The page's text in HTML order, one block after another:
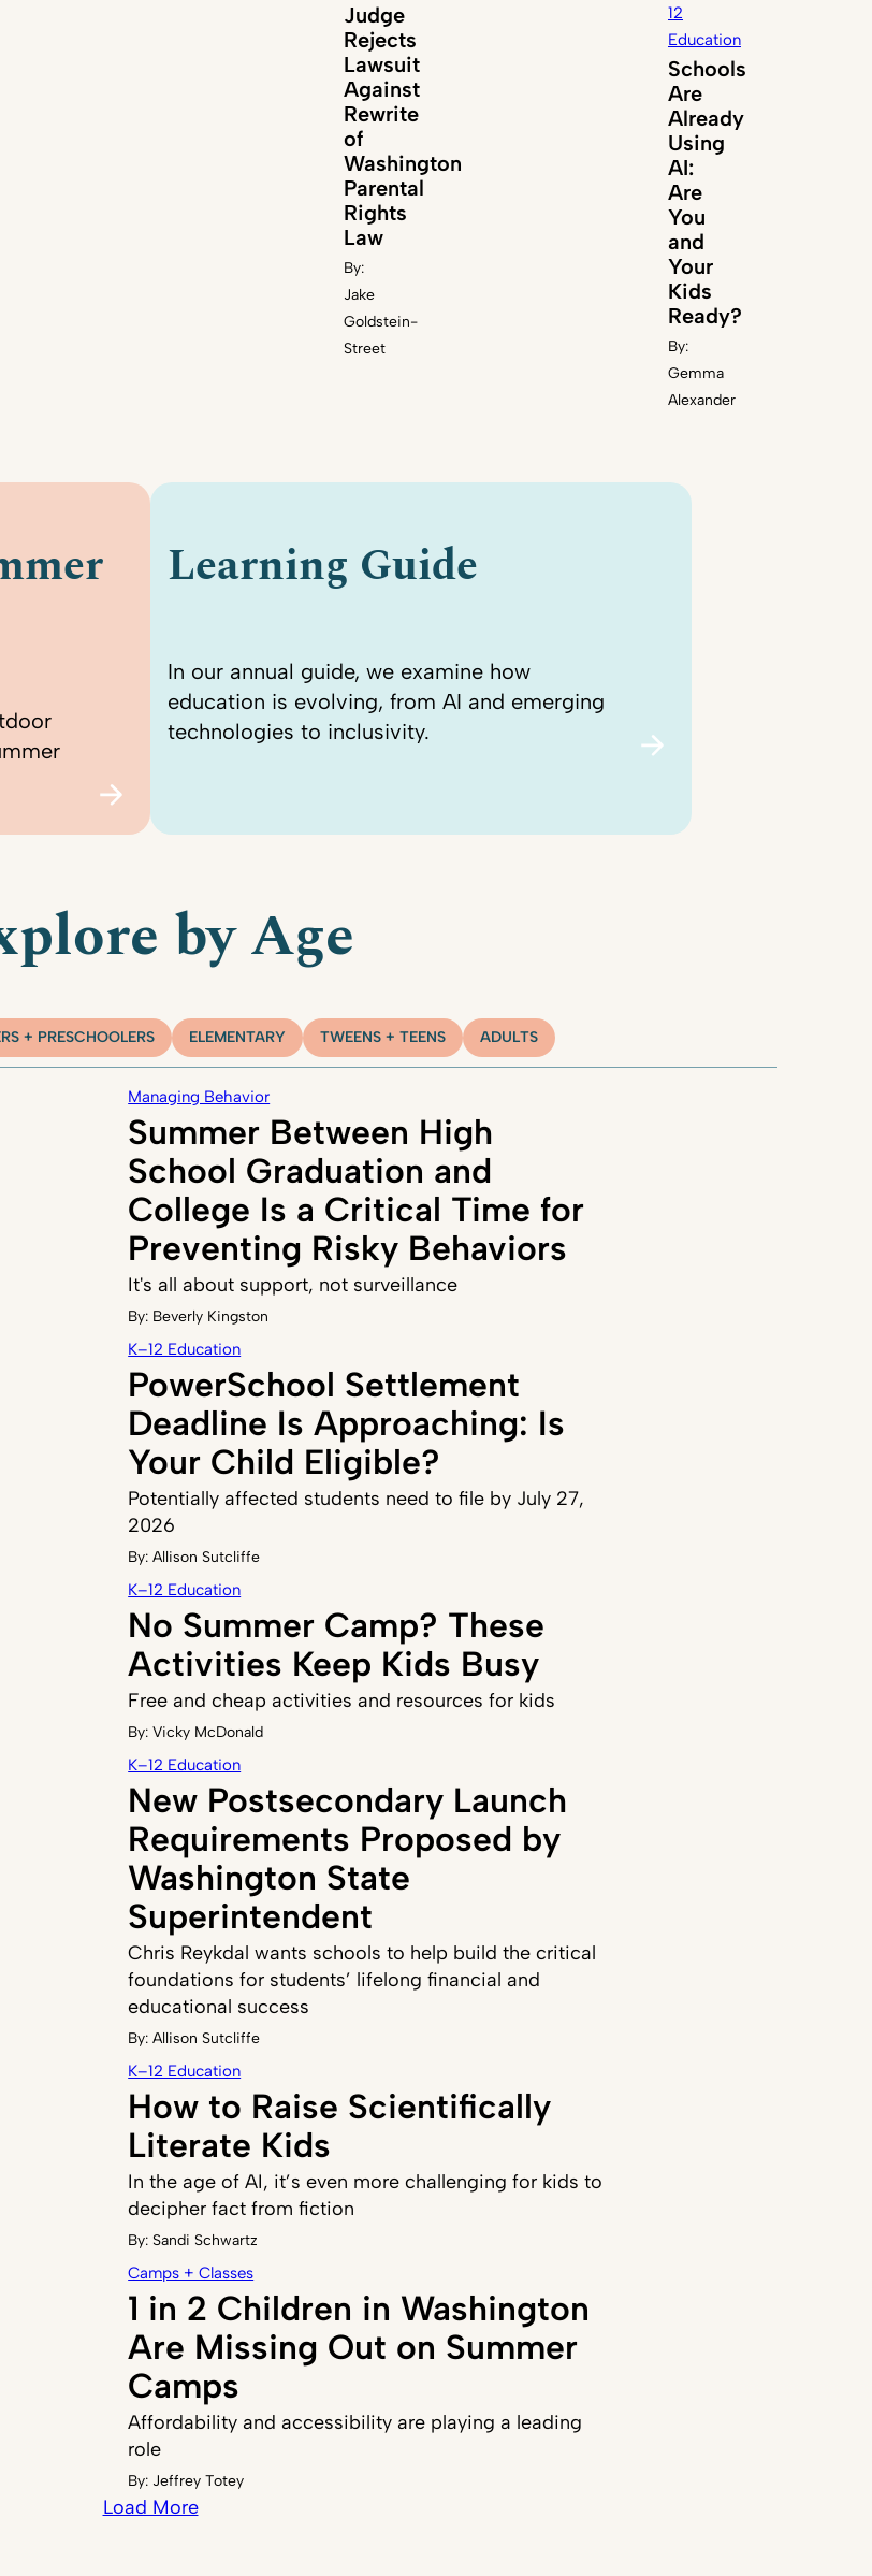
Judge
Rejects
Lawsuit
Against
Rewrite
of
Washington
Parental
Rights
Law
By:
Jake
Goldstein-
Street
12
Education
Schools
Are
Already
Using
AI:
Are
You
and
Your
Kids
Ready?
By:
Gemma
Alexander
Learning Guide
In our annual guide, we examine how
education is evolving, from AI and emerging
technologies to inclusivity.
by Age
+ PRESCHOOLERS ELEMENTARY TWEENS + TEENS ADULTS
Managing Behavior
Summer Between High
School Graduation and
College Is a Critical Time for
Preventing Risky Behaviors
It's all about support, not surveillance
By: Beverly Kingston
K–12 Education
PowerSchool Settlement
Deadline Is Approaching: Is
Your Child Eligible?
Potentially affected students need to file by July 27,
2026
By:Allison Sutcliffe
K–12 Education
No Summer Camp? These
Activities Keep Kids Busy
Free and cheap activities and resources for kids
By:Vicky McDonald
K–12 Education
New Postsecondary Launch
Requirements Proposed by
Washington State
Superintendent
Chris Reykdal wants schools to help build the critical
foundations for students’ lifelong financial and
educational success
By:Allison Sutcliffe
K–12 Education
How to Raise Scientifically
Literate Kids
In the age of AI, it’s even more challenging for kids to
decipher fact from fiction
By: Sandi Schwartz
Camps + Classes
1 in 2 Children in Washington
Are Missing Out on Summer
Camps
Affordability and accessibility are playing a leading
role
By: Jeffrey Totey
Load More